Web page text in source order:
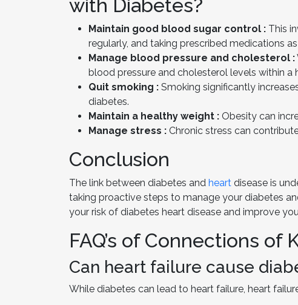
with Diabetes?
Maintain good blood sugar control : This
regularly, and taking prescribed medications
Manage blood pressure and cholesterol :
blood pressure and cholesterol levels within a
Quit smoking : Smoking significantly
diabetes.
Maintain a healthy weight : Obesity can
Manage stress : Chronic stress can
Conclusion
The link between diabetes and heart disease is
taking proactive steps to manage your diabetes
your risk of diabetes heart disease and improve
FAQ’s of Connections of
Can heart failure cause
While diabetes can lead to heart failure, heart